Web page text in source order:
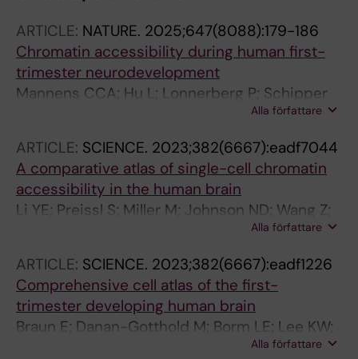
ARTICLE: NATURE. 2025;647(8088):179-186
Chromatin accessibility during human first-
trimester neurodevelopment
Mannens CCA; Hu L; Lonnerberg P; Schipper
M; Reagor CC; Li X; He X; Barker RA; Sundstrom
Alla författare
ARTICLE: SCIENCE. 2023;382(6667):eadf7044
A comparative atlas of single-cell chromatin
accessibility in the human brain
Li YE; Preissl S; Miller M; Johnson ND; Wang Z;
Jiao H; Zhu C; Wang Z; Xie Y; Poirion O; Kern C;
Pinto-Duarte A; Tian W; Siletti K; Emerson N;
Osteen J; Lucero J; Lin L; Yang Q; Zhu Q;
Zemke N; Espinoza S; Yanny AM; Nyhus J; Dee
N; Casper T; Shapovalova N; Hirschstein D;
Hodge RD; Linnarsson S; Bakken T; Levi B;
Alla författare
ARTICLE: SCIENCE. 2023;382(6667):eadf1226
Comprehensive cell atlas of the first-
trimester developing human brain
Braun E; Danan-Gotthold M; Borm LE; Lee KW;
Vinsland E; Lonnerberg P; Hu L; Li X; He X;
Alla författare